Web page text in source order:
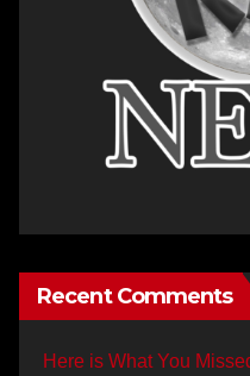
Recent Comments
Here is What You